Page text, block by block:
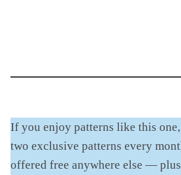
If you enjoy patterns like this
two exclusive patterns every
offered free anywhere else —